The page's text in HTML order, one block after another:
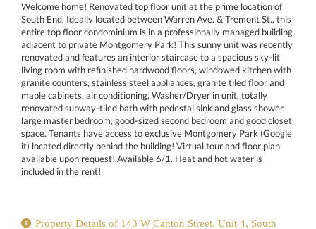
Welcome home! Renovated top floor unit at the prime location of
South End. Ideally located between Warren Ave. & Tremont St., this
entire top floor condominium is in a professionally managed building
adjacent to private Montgomery Park! This sunny unit was recently
renovated and features an interior staircase to a spacious sky-lit
living room with refinished hardwood floors, windowed kitchen with
granite counters, stainless steel appliances, granite tiled floor and
maple cabinets, air conditioning, Washer/Dryer in unit, totally
renovated subway-tiled bath with pedestal sink and glass shower,
large master bedroom, good-sized second bedroom and good closet
space. Tenants have access to exclusive Montgomery Park (Google
it) located directly behind the building! Virtual tour and floor plan
available upon request! Available 6/1. Heat and hot water is
included in the rent!
Property Details of 143 W Canton Street, Unit 4, South